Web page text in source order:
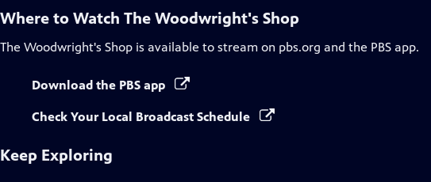
Where to Watch The Woodwright's Shop
The Woodwright's Shop is available to stream on pbs.org and the PBS app.
Download the PBS app
Check Your Local Broadcast Schedule
Keep Exploring